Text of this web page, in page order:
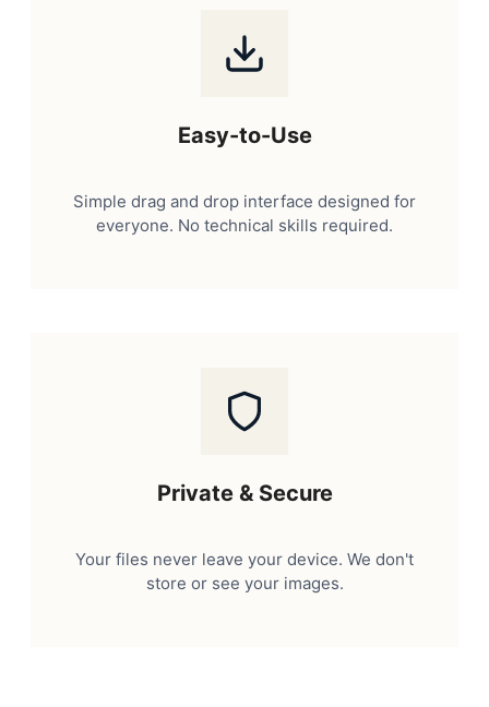
Easy-to-Use
Simple drag and drop interface designed for
everyone. No technical skills required.
Private & Secure
Your files never leave your device. We don't
store or see your images.